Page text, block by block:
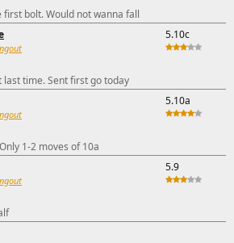
bolt. Would not wanna fall
5.10c
last time. Sent first go today
5.10a
1-2 moves of 10a
5.9